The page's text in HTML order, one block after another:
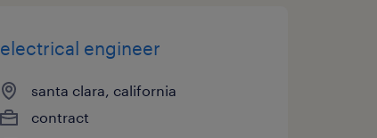
electrical engineer
santa clara, california
contract